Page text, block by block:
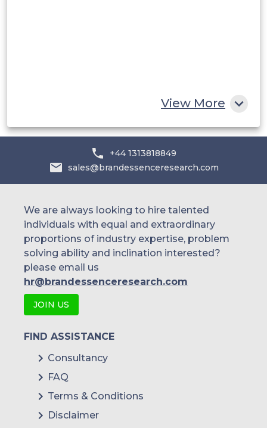
View More
+44 1313818849
sales@brandessenceresearch.com
We are always looking to hire talented
individuals with equal and extraordinary
proportions of industry expertise, problem
solving ability and inclination interested?
please email us
hr@brandessenceresearch.com
JOIN US
FIND ASSISTANCE
Consultancy
FAQ
Terms & Conditions
Disclaimer